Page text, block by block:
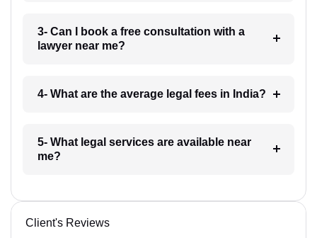
3- Can I book a free consultation with a
lawyer near me?
4- What are the average legal fees in India?
5- What legal services are available near
me?
Client's Reviews